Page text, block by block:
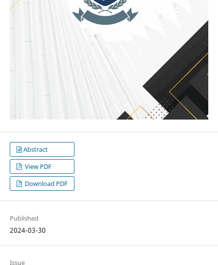
Abstract
View PDF
Download PDF
Published
2024-03-30
Issue